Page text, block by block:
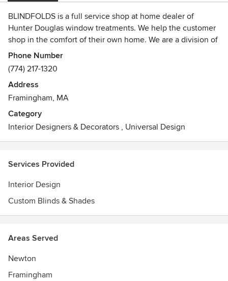
BLINDFOLDS is a full service shop at home dealer of
Hunter Douglas window treatments. We help the customer
shop in the comfort of their own home. We are a division of
TORNADO VACUUM & BLIND CO. in Framingham, MA.
Phone Number
(774) 217-1320
Address
Framingham, MA
Category
Interior Designers & Decorators , Universal Design
Services Provided
Interior Design
Custom Blinds & Shades
Areas Served
Newton
Framingham